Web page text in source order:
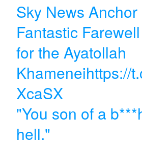
Sky News Anchor
Fantastic
for the Ayatollah
Khameneihttps://
XcaSX
"You son of a
hell."